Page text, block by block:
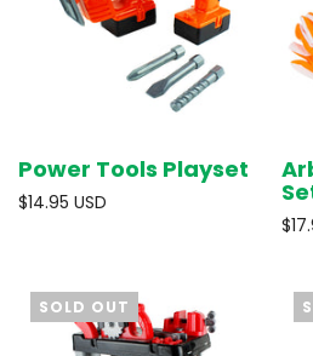
Power Tools Playset
$14.95 USD
SOLD OUT